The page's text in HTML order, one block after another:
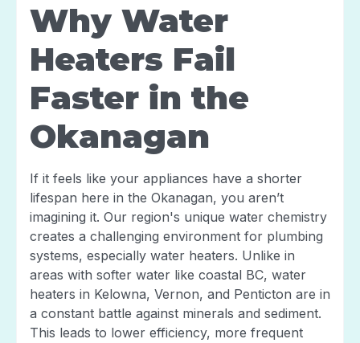
Why Water
Heaters Fail
Faster in the
Okanagan
If it feels like your appliances have a shorter
lifespan here in the Okanagan, you aren’t
imagining it. Our region's unique water chemistry
creates a challenging environment for plumbing
systems, especially water heaters. Unlike in
areas with softer water like coastal BC, water
heaters in Kelowna, Vernon, and Penticton are in
a constant battle against minerals and sediment.
This leads to lower efficiency, more frequent